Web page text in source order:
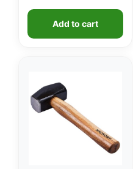
Add to cart